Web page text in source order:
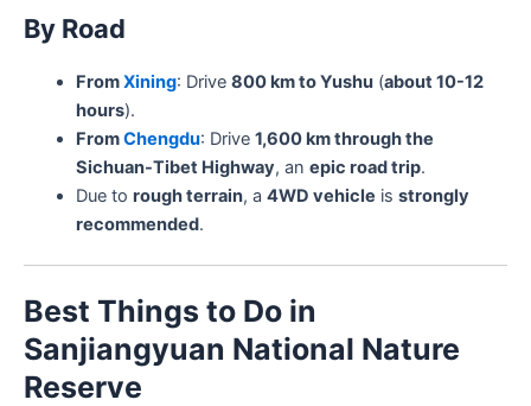
By Road
FromXining: Drive 800 km to Yushu(about 10-12
hours).
FromChengdu: Drive 1,600 km through the
Sichuan-Tibet Highway, an epic road trip.
Due to rough terrain, a 4WD vehicle is strongly
recommended.
Best Things to Do in
Sanjiangyuan National Nature
Reserve